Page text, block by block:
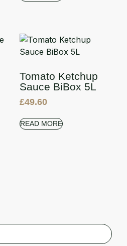
Tomato Ketchup
Sauce BiBox 5L
£49.60
READ MORE